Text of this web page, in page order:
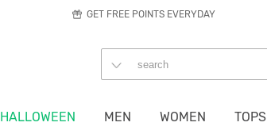
GET FREE POINTS EVERYDAY
HALLOWEEN MEN WOMEN TOPS